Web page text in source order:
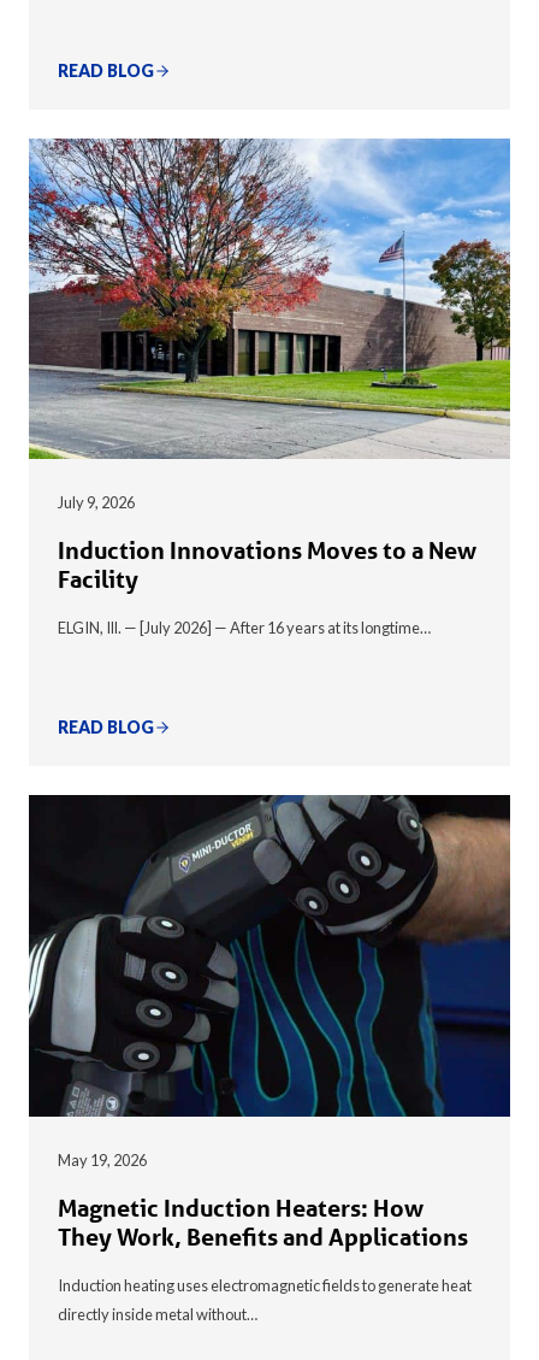
READ BLOG
July 9, 2026
Induction Innovations Moves to a New
Facility
ELGIN, Ill. — [July 2026] — After 16 years at its longtime…
READ BLOG
May 19, 2026
Magnetic Induction Heaters: How
They Work, Benefits and Applications
Induction heating uses electromagnetic fields to generate heat
directly inside metal without…